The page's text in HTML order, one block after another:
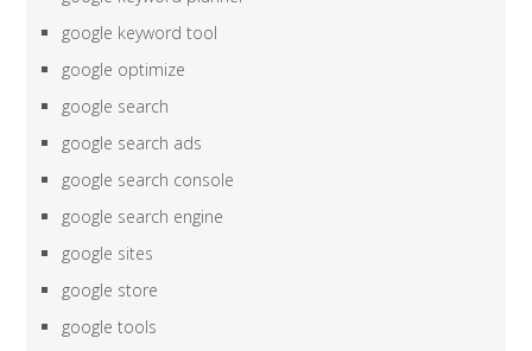
google keyword tool
google optimize
google search
google search ads
google search console
google search engine
google sites
google store
google tools